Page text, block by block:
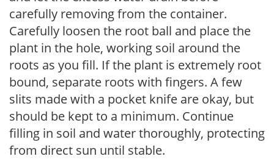
carefully removing from the container.
Carefully loosen the root ball and place the
plant in the hole, working soil around the
roots as you fill. If the plant is extremely root
bound, separate roots with fingers. A few
slits made with a pocket knife are okay, but
should be kept to a minimum. Continue
filling in soil and water thoroughly, protecting
from direct sun until stable.